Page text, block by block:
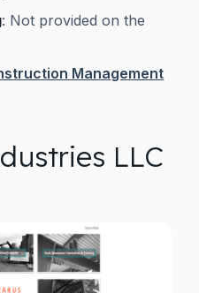
: Not provided on the
Management
LLC